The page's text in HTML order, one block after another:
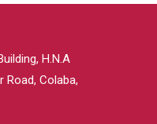
H.N.A
Road, Colaba,